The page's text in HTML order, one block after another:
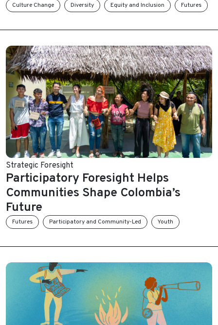
Culture Change Diversity Equity and Inclusion Futures
Strategic Foresight
Participatory Foresight Helps
Communities Shape Colombia’s
Future
Futures Participatory and Community-Led Youth